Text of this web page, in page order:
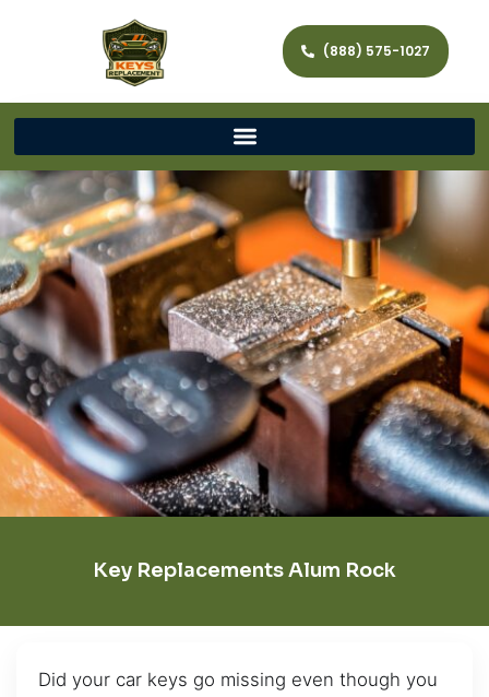
(888) 575-1027
Key Replacements Alum Rock
Did your car keys go missing even though you